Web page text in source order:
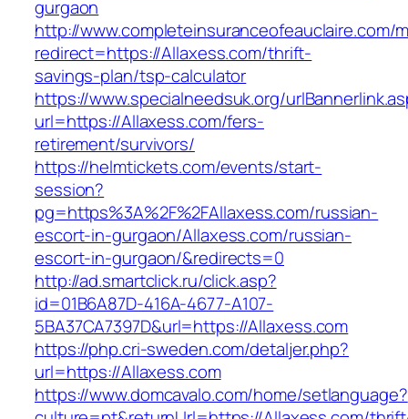
gurgaon
http://www.completeinsuranceofeauclaire.com/
redirect=https://Allaxess.com/thrift-
savings-plan/tsp-calculator
https://www.specialneedsuk.org/
url=https://Allaxess.com/fers-
retirement/survivors/
https://helmtickets.com/events/start-
session?
pg=https%3A%2F%2FAllaxess.com/russian-
escort-in-gurgaon/Allaxess.com/russian-
escort-in-gurgaon/&redirects=0
http://ad.smartclick.ru/click.asp?
id=01B6A87D-416A-4677-A107-
5BA37CA7397D&url=https://Allaxess.com
https://php.cri-sweden.com/detaljer.php?
url=https://Allaxess.com
https://www.domcavalo.com/home/setlanguage?